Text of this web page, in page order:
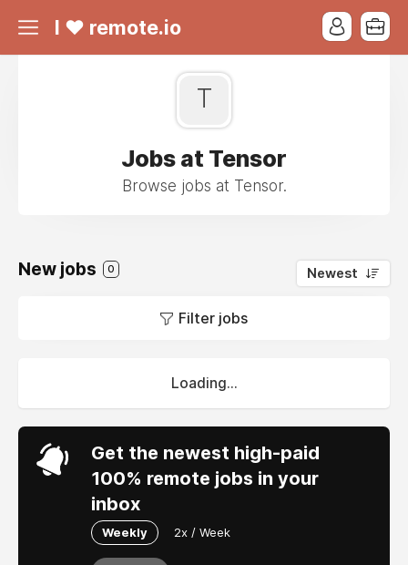
I ❤ remote.io
T
Jobs at Tensor
Browse jobs at Tensor.
New jobs 0 Newest
Filter jobs
Loading...
Get the newest high-paid
100% remote jobs in your
inbox
Weekly 2x / Week